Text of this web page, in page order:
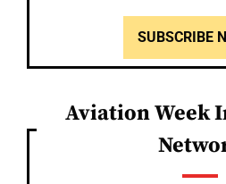
SUBSCRIBE
Aviation Week